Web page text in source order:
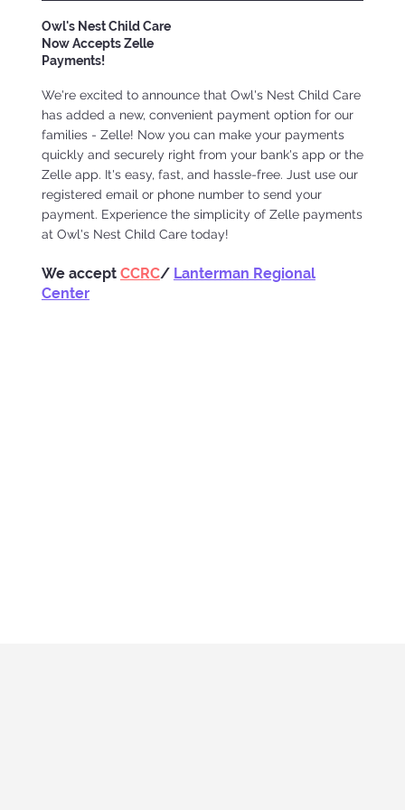
Owl's Nest Child Care
Now Accepts Zelle
Payments!
We're excited to announce that Owl's Nest Child Care
has added a new, convenient payment option for our
families - Zelle! Now you can make your payments
quickly and securely right from your bank's app or the
Zelle app. It's easy, fast, and hassle-free. Just use our
registered email or phone number to send your
payment. Experience the simplicity of Zelle payments
at Owl's Nest Child Care today!
We accept CCRC/ Lanterman Regional
Center